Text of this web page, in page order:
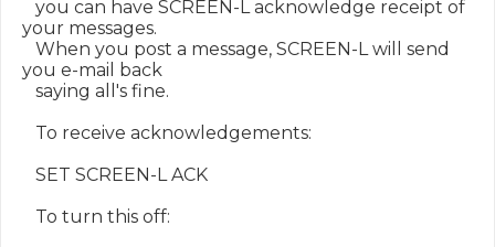
you can have SCREEN-L acknowledge receipt of
your messages.
When you post a message, SCREEN-L will send
you e-mail back
saying all's fine.
To receive acknowledgements:
SET SCREEN-L ACK
To turn this off: